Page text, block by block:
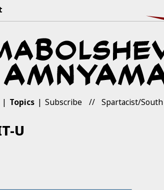
Topics Subscribe Spartacist/
U